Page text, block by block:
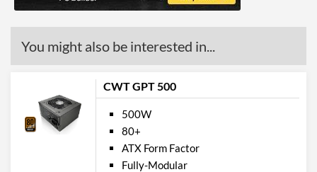
You might also be interested in...
CWT GPT 500
500W
80+
ATX Form Factor
Fully-Modular